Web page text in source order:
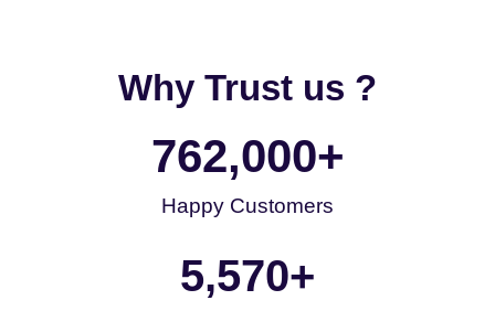
Why Trust us ?
Happy Customers
762,000+
5,570+